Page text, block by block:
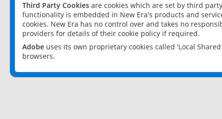
Third Party Cookies are cookies which are set by third
functionality is embedded in New Era's products and
cookies. New Era has no control over and takes no
providers for details of their cookie policy if required.
Adobe uses its own proprietary cookies called 'Local
browsers.